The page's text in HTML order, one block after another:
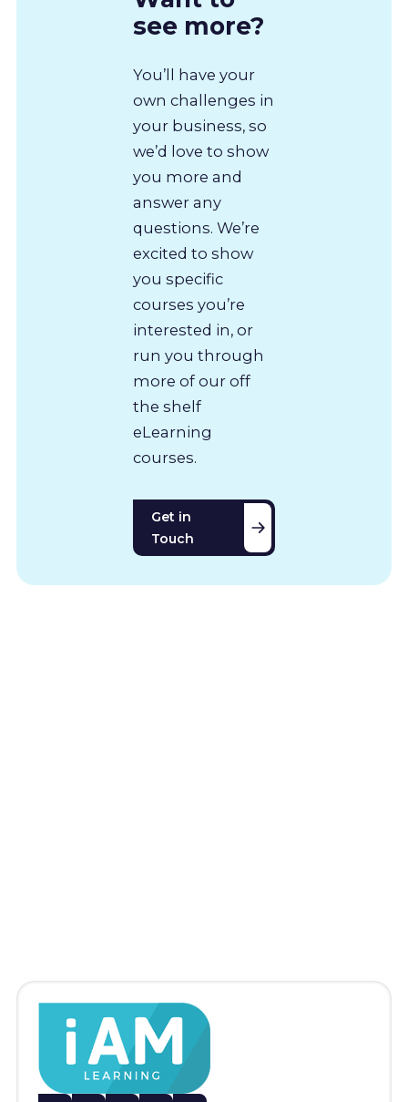
see more?
You’ll have your
own challenges in
your business, so
we’d love to show
you more and
answer any
questions. We’re
excited to show
you specific
courses you’re
interested in, or
run you through
more of our off
the shelf
eLearning
courses.
Get in
Touch